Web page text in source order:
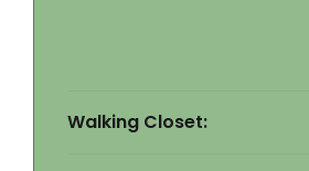
Walking Closet: